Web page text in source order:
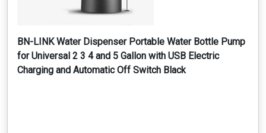
BN-LINK Water Dispenser Portable Water Bottle Pump
for Universal 2 3 4 and 5 Gallon with USB Electric
Charging and Automatic Off Switch Black